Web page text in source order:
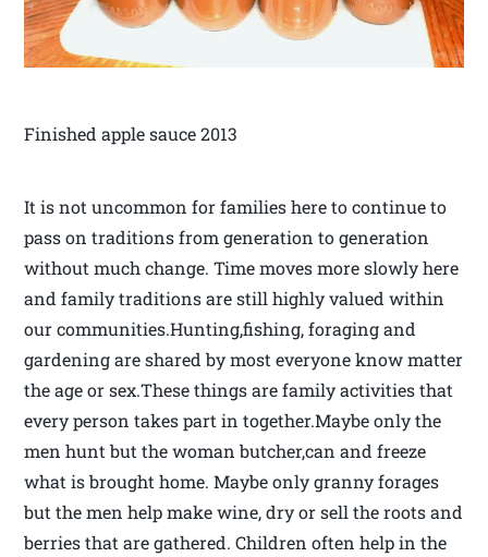
Finished apple sauce 2013
It is not uncommon for families here to continue to
pass on traditions from generation to generation
without much change. Time moves more slowly here
and family traditions are still highly valued within
our communities.Hunting,fishing, foraging and
gardening are shared by most everyone know matter
the age or sex.These things are family activities that
every person takes part in together.Maybe only the
men hunt but the woman butcher,can and freeze
what is brought home. Maybe only granny forages
but the men help make wine, dry or sell the roots and
berries that are gathered. Children often help in the